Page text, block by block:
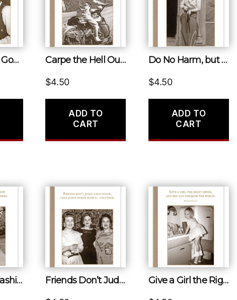
Birthdays Are Good for You. Statistics Show That the More You Have, the Longer You Live. Carpe the Hell Out of This Diem.
$4.50
ADD TO
CART
Do No Harm, but Take No Crap.
$4.50
ADD TO
CART
Everday Is a Fashion Show and the World Is Your Runway. Friends Don’t Judge Each Other, They Judge Other People…together. Give a Girl the Right Shoes, and She Can Conquer the World.